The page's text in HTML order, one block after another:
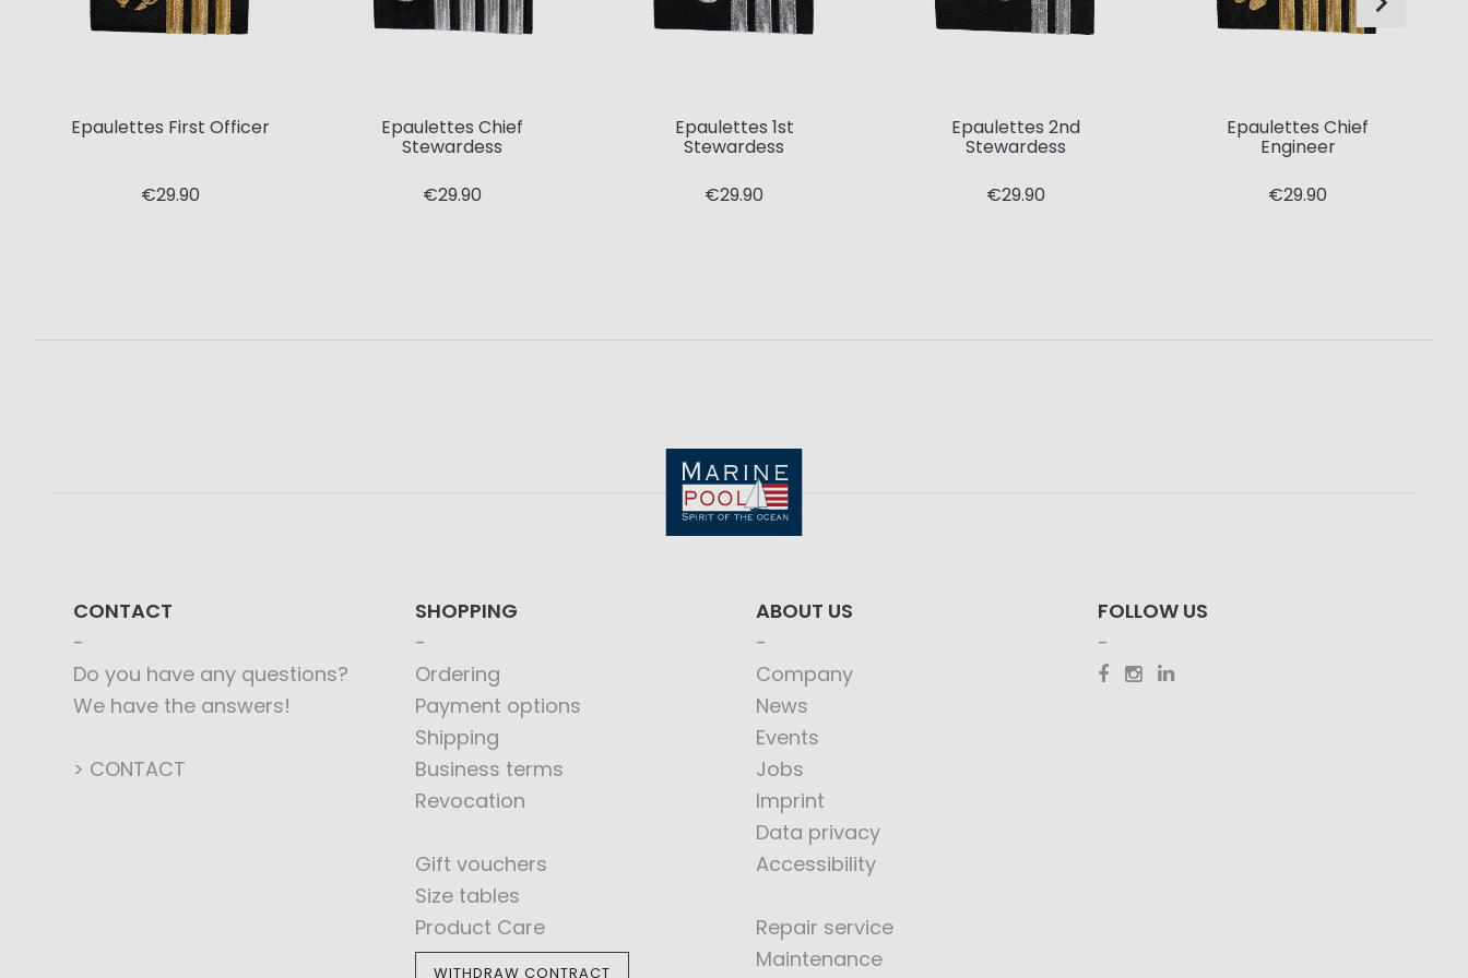
Epaulettes First Officer
€29.90
Epaulettes Chief
Stewardess
€29.90
Epaulettes 1st
Stewardess
€29.90
Epaulettes 2nd
Stewardess
€29.90
Epaulettes Chief
Engineer
€29.90
CONTACT
Do you have any questions?
We have the answers!
> CONTACT
SHOPPING
Ordering
Payment options
Shipping
Business terms
Revocation
Gift vouchers
Size tables
Product Care
WITHDRAW CONTRACT
ABOUT US
Company
News
Events
Jobs
Imprint
Data privacy
Accessibility
Repair service
Maintenance
FOLLOW US